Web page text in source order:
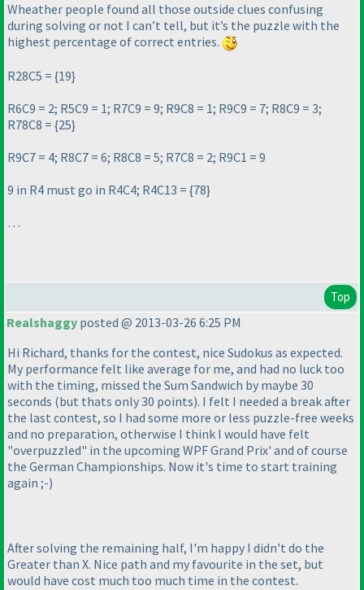
Wheather people found all those outside clues confusing
during solving or not I can’t tell, but it’s the puzzle with the
highest percentage of correct entries.
R28C5 = {19}
R6C9 = 2; R5C9 = 1; R7C9 = 9; R9C8 = 1; R9C9 = 7; R8C9 = 3;
R78C8 = {25}
R9C7 = 4; R8C7 = 6; R8C8 = 5; R7C8 = 2; R9C1 = 9
9 in R4 must go in R4C4; R4C13 = {78}
…
Top
Realshaggy posted @ 2013-03-26 6:25 PM
Hi Richard, thanks for the contest, nice Sudokus as expected.
My performance felt like average for me, and had no luck too
with the timing, missed the Sum Sandwich by maybe 30
seconds (but thats only 30 points). I felt I needed a break after
the last contest, so I had some more or less puzzle-free weeks
and no preparation, otherwise I think I would have felt
"overpuzzled" in the upcoming WPF Grand Prix' and of course
the German Championships. Now it's time to start training
again ;-)
After solving the remaining half, I'm happy I didn't do the
Greater than X. Nice path and my favourite in the set, but
would have cost much too much time in the contest.